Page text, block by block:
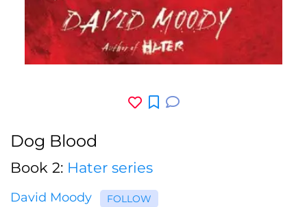
Dog Blood
Book 2: Hater series
David Moody FOLLOW